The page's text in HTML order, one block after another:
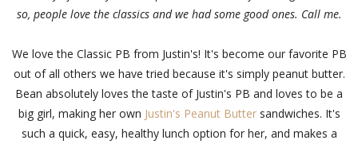
so, people love the classics and we had some good ones. Call me.
We love the Classic PB from Justin's! It's become our favorite PB
out of all others we have tried because it's simply peanut butter.
Bean absolutely loves the taste of Justin's PB and loves to be a
big girl, making her own Justin's Peanut Buttersandwiches. It's
such a quick, easy, healthy lunch option for her, and makes a